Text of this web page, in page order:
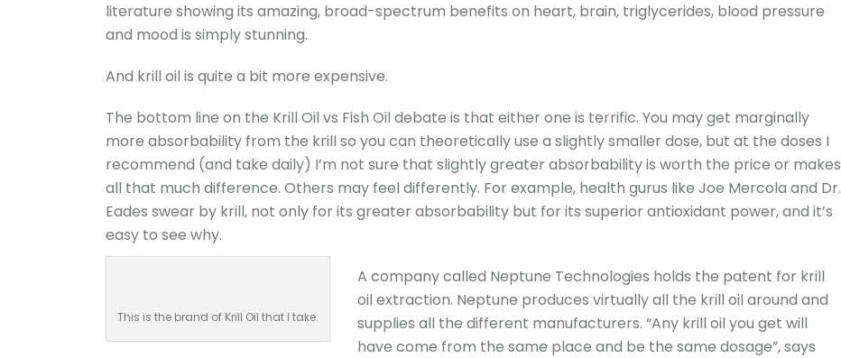
literature showing its amazing, broad-spectrum benefits on heart, brain, triglycerides, blood pressure
and mood is simply stunning.
And krill oil is quite a bit more expensive.
The bottom line on the Krill Oil vs Fish Oil debate is that either one is terrific. You may get marginally
more absorbability from the krill so you can theoretically use a slightly smaller dose, but at the doses I
recommend (and take daily) I’m not sure that slightly greater absorbability is worth the price or makes
all that much difference. Others may feel differently. For example, health gurus like Joe Mercola and Dr.
Eades swear by krill, not only for its greater absorbability but for its superior antioxidant power, and it’s
easy to see why.
This is the brand of Krill Oil that I take.
A company called Neptune Technologies holds the patent for krill
oil extraction. Neptune produces virtually all the krill oil around and
supplies all the different manufacturers. “Any krill oil you get will
have come from the same place and be the same dosage”, says